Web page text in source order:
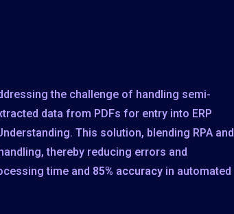
the challenge of handling semi-
data from PDFs for entry into ERP
This solution, blending RPA and
thereby reducing errors and
time and 85% accuracy in automated